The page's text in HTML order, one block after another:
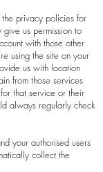
privacy policies for
us permission to
with those other
using the site on your
us with location
from those services
that service or their
always regularly check
your authorised users
collect the